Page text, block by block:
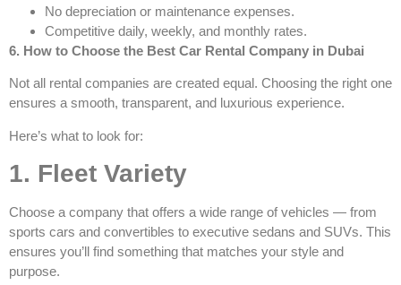
No depreciation or maintenance expenses.
Competitive daily, weekly, and monthly rates.
6. How to Choose the Best Car Rental Company in Dubai
Not all rental companies are created equal. Choosing the right one
ensures a smooth, transparent, and luxurious experience.
Here’s what to look for:
1. Fleet Variety
Choose a company that offers a wide range of vehicles — from
sports cars and convertibles to executive sedans and SUVs. This
ensures you’ll find something that matches your style and
purpose.